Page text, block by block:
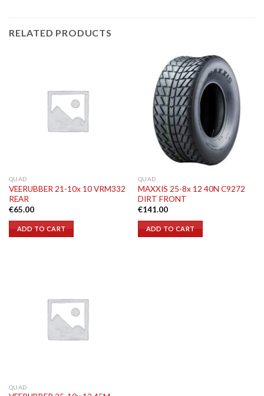
RELATED PRODUCTS
QUAD
VEERUBBER 21-10x 10 VRM332
REAR
€65.00
ADD TO CART
QUAD
MAXXIS 25-8x 12 40N C9272
DIRT FRONT
€141.00
ADD TO CART
QUAD